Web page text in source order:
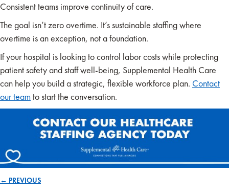
Consistent teams improve continuity of care.
The goal isn’t zero overtime. It’s sustainable staffing where
overtime is an exception, not a foundation.
If your hospital is looking to control labor costs while protecting
patient safety and staff well-being, Supplemental Health Care
can help you build a strategic, flexible workforce plan. Contact
our team to start the conversation.
← PREVIOUS